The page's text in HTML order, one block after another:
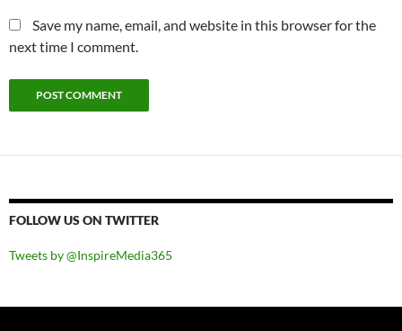
Save my name, email, and website in this browser for the
next time I comment.
FOLLOW US ON TWITTER
Tweets by @InspireMedia365